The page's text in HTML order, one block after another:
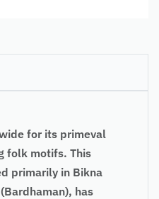
for its primeval
folk motifs. This
primarily in Bikna
has